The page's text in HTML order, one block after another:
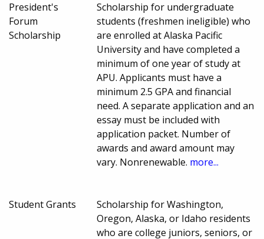
President's
Forum
Scholarship
Scholarship for undergraduate
students (freshmen ineligible) who
are enrolled at Alaska Pacific
University and have completed a
minimum of one year of study at
APU. Applicants must have a
minimum 2.5 GPA and financial
need. A separate application and an
essay must be included with
application packet. Number of
awards and award amount may
vary. Nonrenewable. more...
Student Grants
Scholarship for Washington,
Oregon, Alaska, or Idaho residents
who are college juniors, seniors, or